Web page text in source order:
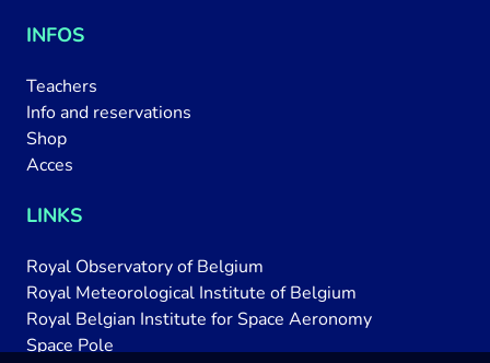
INFOS
Teachers
Info and reservations
Shop
Acces
LINKS
Royal Observatory of Belgium
Royal Meteorological Institute of Belgium
Royal Belgian Institute for Space Aeronomy
Space Pole